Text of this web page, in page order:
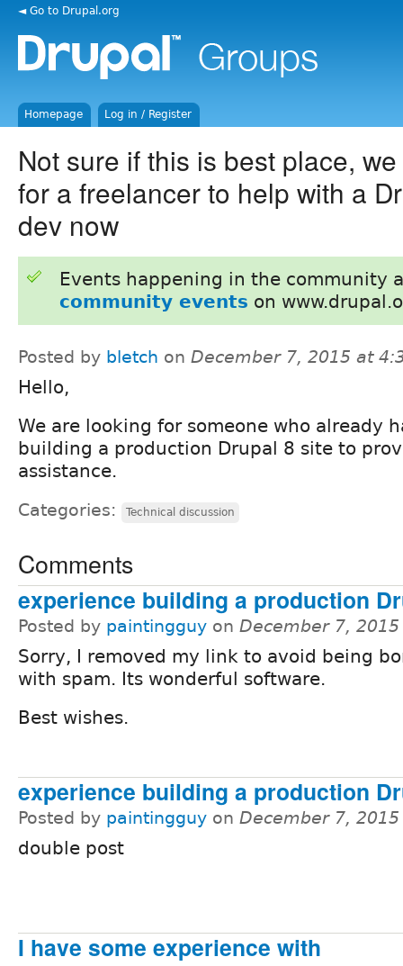
◄ Go to Drupal.org
Homepage Log in / Register
Not sure if this is best place,
for a freelancer to help with a
dev now
Events happening in the community
community events on
Posted by bletch on December 7, 2015 at
Hello,
We are looking for someone who already
building a production Drupal 8 site to
assistance.
Categories: Technical discussion
Comments
experience building a production
Posted by paintingguy on December 7,
Sorry, I removed my link to avoid being
with spam. Its wonderful software.
Best wishes.
experience building a production
Posted by paintingguy on December 7,
double post
I have some experience with